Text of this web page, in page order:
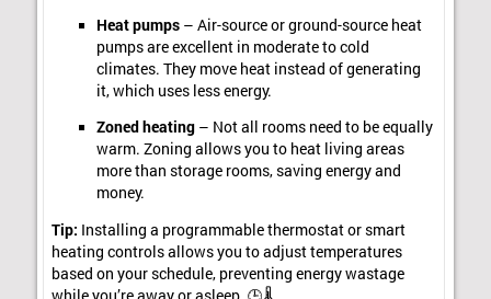
Heat pumps– Air-source or ground-source heat
pumps are excellent in moderate to cold
climates. They move heat instead of generating
it, which uses less energy.
Zoned heating– Not all rooms need to be equally
warm. Zoning allows you to heat living areas
more than storage rooms, saving energy and
money.
Tip: Installing a programmable thermostat or smart
heating controls allows you to adjust temperatures
based on your schedule, preventing energy wastage